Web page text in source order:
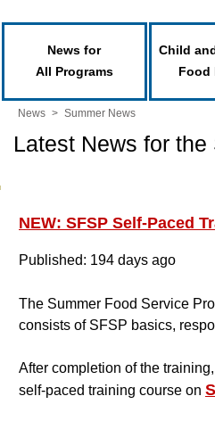
News for
All Programs
Child
Food
News > Summer News
Latest News for
NEW: SFSP Self-Paced
Published: 194 days ago
The Summer Food Service
consists of SFSP basics,
After completion of the
self-paced training course on